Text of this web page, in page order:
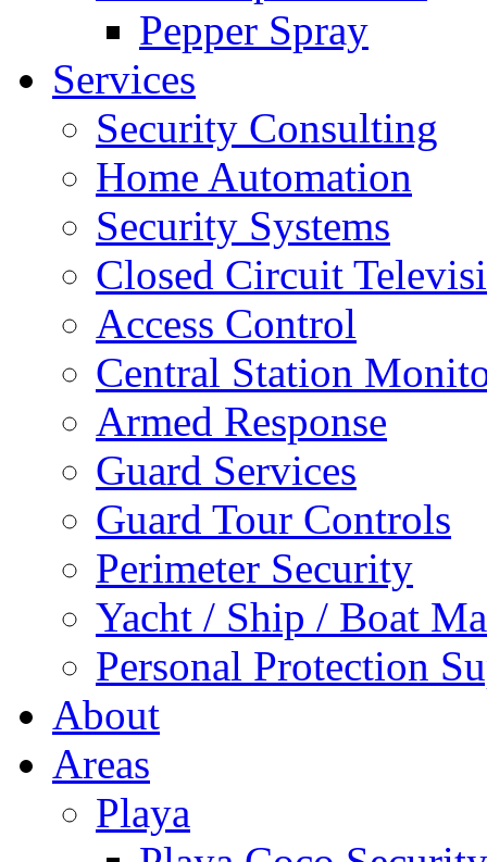
Pepper Spray
Services
Security Consulting
Home Automation
Security Systems
Closed Circuit
Access Control
Central Station
Armed Response
Guard Services
Guard Tour Controls
Perimeter Security
Yacht / Ship / Boat
Personal Protection
About
Areas
Playa